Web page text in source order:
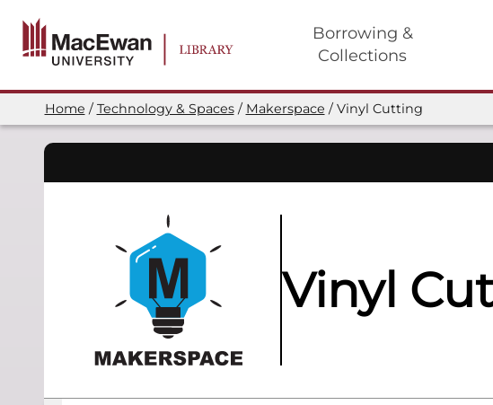
main
content
navigation
Borrowing &
Collections
Breadcrumb
Home Technology & Spaces Makerspace Vinyl Cutting
Vinyl